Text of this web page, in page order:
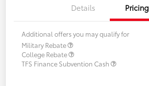
Details Pricing
Additional offers you may qualify for
Military Rebate
College Rebate
TFS Finance Subvention Cash